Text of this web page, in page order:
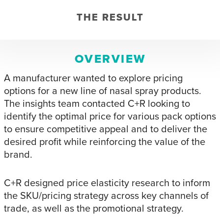
THE RESULT
OVERVIEW
A manufacturer wanted to explore pricing
options for a new line of nasal spray products.
The insights team contacted C+R looking to
identify the optimal price for various pack options
to ensure competitive appeal and to deliver the
desired profit while reinforcing the value of the
brand.
C+R designed price elasticity research to inform
the SKU/pricing strategy across key channels of
trade, as well as the promotional strategy.